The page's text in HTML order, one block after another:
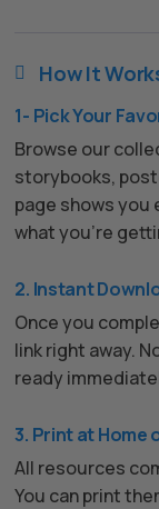
 How It
1- Pick Your
Browse our
storybooks,
page shows you
what you’re
2. Instant
Once you
link right away.
ready
3. Print at Home
All resources
You can print